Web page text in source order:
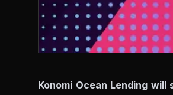
Konomi Ocean Lending